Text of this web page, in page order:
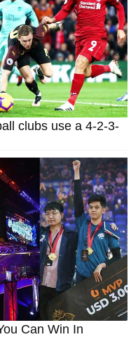
clubs use a 4-2-3-
Can Win In